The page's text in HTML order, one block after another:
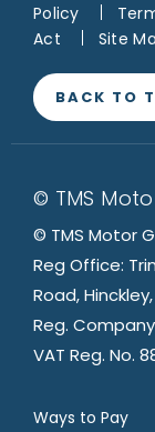
Policy
Act
Site
BACK TO
© TMS
© TMS Motor
Reg Office:
Road,
Reg.
VAT Reg. No.
Ways to Pay